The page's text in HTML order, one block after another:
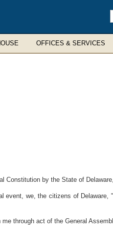
OFFICES & SERVICES
by the State of
we, the citizens of
through act of the General